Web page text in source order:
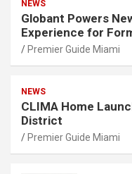
NEWS
Globant Powers
Experience for
Premier Guide Miami
NEWS
CLIMA Home
District
Premier Guide Miami